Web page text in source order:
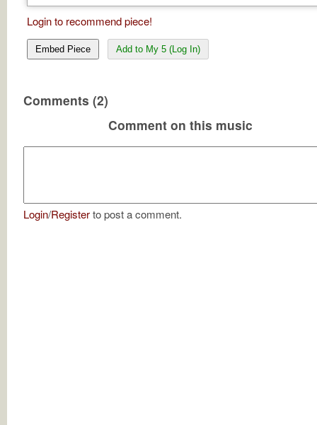
Login to recommend piece!
Embed Piece Add to My 5 (Log In)
Comments (2)
Comment on this music
Login/Registerto post a comment.